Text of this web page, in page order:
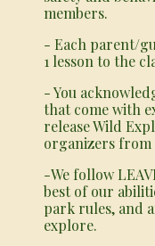
members.
- Each parent/
1 lesson to the
- You
that come with
release Wild
organizers from
-We follow
best of our
park rules, and
explore.